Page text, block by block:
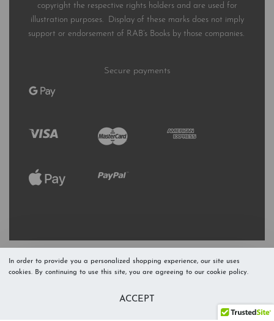
copyright the respective rights holders and are used for
illustration purposes. Display of these marks does not imply
support or endorsement of RAB’s Books by those companies.
Secure payments
In order to provide you a personalized shopping experience, our site uses
cookies. By continuing to use this site, you are agreeing to our cookie policy.
ACCEPT